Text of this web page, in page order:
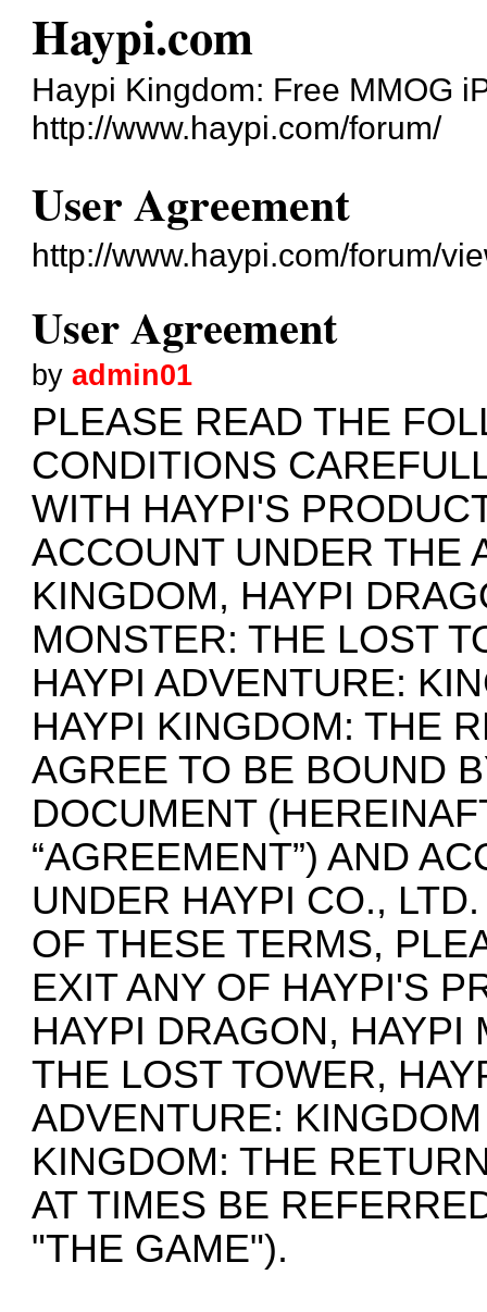
Haypi.com
Haypi Kingdom: Free MMOG
http://www.haypi.com/forum/
User Agreement
http://www.haypi.com/forum/
User Agreement
byadmin01
PLEASE READ THE
CONDITIONS
WITH HAYPI'S
ACCOUNT UNDER THE
KINGDOM, HAYPI
MONSTER: THE LOST
HAYPI ADVENTURE:
HAYPI KINGDOM: THE
AGREE TO BE BOUND
DOCUMENT
“AGREEMENT”) AND
UNDER HAYPI CO.,
OF THESE TERMS,
EXIT ANY OF HAYPI'S
HAYPI DRAGON, HAYPI
THE LOST TOWER,
ADVENTURE:
KINGDOM: THE
AT TIMES BE
"THE GAME").